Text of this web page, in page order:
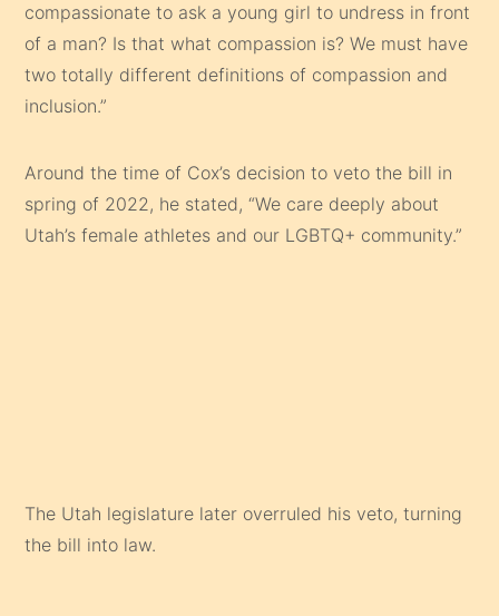
compassionate to ask a young girl to undress in front
of a man? Is that what compassion is? We must have
two totally different definitions of compassion and
inclusion.”
Around the time of Cox’s decision to veto the bill in
spring of 2022, he stated, “We care deeply about
Utah’s female athletes and our LGBTQ+ community.”
The Utah legislature later overruled his veto, turning
the bill into law.